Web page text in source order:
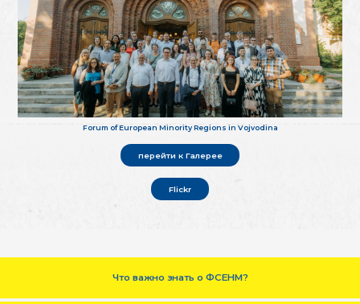
Forum of European Minority Regions in Vojvodina
перейти к Галерее
Flickr
Что важно знать о ФСЕНМ?